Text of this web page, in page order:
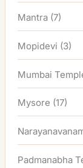
Mantra (7)
Mopidevi (3)
Mumbai
Mysore (17)
Padmanabha